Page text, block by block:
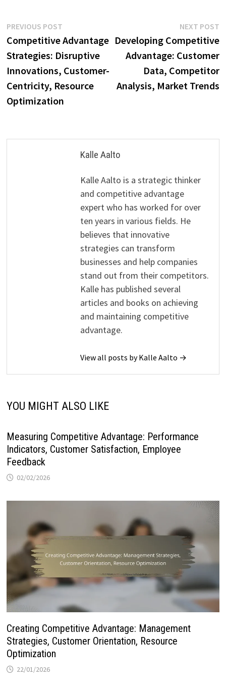
Post
navigation
PREVIOUS POSTPrevious
post:
Competitive Advantage
Strategies: Disruptive
Innovations, Customer-
Centricity, Resource
Optimization
NEXT POST
Developing Competitive
Advantage: Customer
Data, Competitor
Analysis, Market Trends
Kalle Aalto
Kalle Aalto is a strategic thinker
and competitive advantage
expert who has worked for over
ten years in various fields. He
believes that innovative
strategies can transform
businesses and help companies
stand out from their competitors.
Kalle has published several
articles and books on achieving
and maintaining competitive
advantage.
View all posts by Kalle Aalto →
YOU MIGHT ALSO LIKE
Measuring Competitive Advantage: Performance
Indicators, Customer Satisfaction, Employee
Feedback
02/02/2026
Creating Competitive Advantage: Management
Strategies, Customer Orientation, Resource
Optimization
22/01/2026